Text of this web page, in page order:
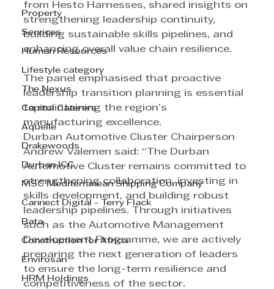
Property
Services
Human Resources
Lifestyle category
The Nexus
Capitol Caterers
Aquelle
Drakewoods
Durban ICC
MSC Mediterranean Shipping Company
Cannect Digital - Terry Flack
Bata
Construction for Africa
Envirosan
HRM Holdings
from Hesto Harnesses, shared insights on
strengthening leadership continuity,
building sustainable skills pipelines, and
enhancing overall value chain resilience.
The panel emphasised that proactive
leadership transition planning is essential
to maintaining the region’s
manufacturing excellence.
Durban Automotive Cluster Chairperson
Andrew Valemen said: “The Durban
Automotive Cluster remains committed to
strengthening collaboration, investing in
skills development, and building robust
leadership pipelines. Through initiatives
such as the Automotive Management
Development Programme, we are actively
preparing the next generation of leaders
to ensure the long-term resilience and
competitiveness of the sector.